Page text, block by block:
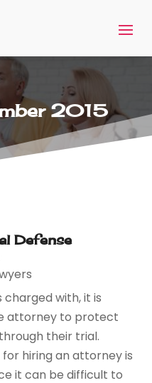
2015
Defense
with, it is
attorney to protect
their trial.
hiring an attorney is
it can be difficult to